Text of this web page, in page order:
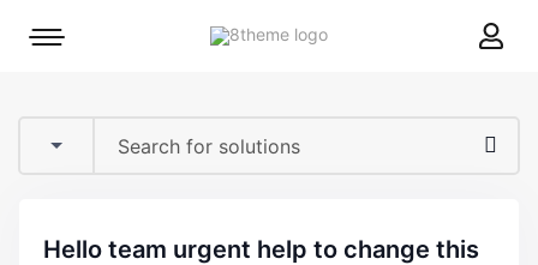
8theme
Mobile
hello team urgent help to change this